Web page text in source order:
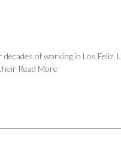
of working in Los Feliz,
Read More